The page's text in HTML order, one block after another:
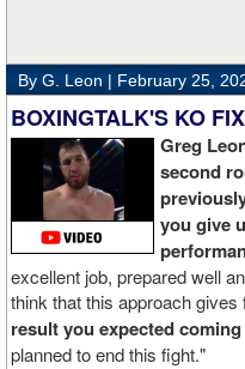
By G. Leon | February 25,
BOXINGTALK'S KO
Greg
second
you give
excellent job, prepared well
think that this approach gives
result you expected
planned to end this fight."